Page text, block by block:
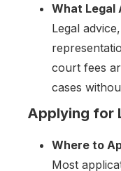
What Legal
Legal
court fees
cases
Applying for
Where to
Most